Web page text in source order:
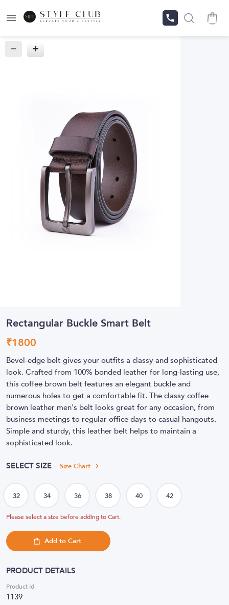
Rectangular Buckle Smart Belt
₹1800
Bevel-edge belt gives your outfits a classy and sophisticated
look. Crafted from 100% bonded leather for long-lasting use,
this coffee brown belt features an elegant buckle and
numerous holes to get a comfortable fit. The classy coffee
brown leather men's belt looks great for any occasion, from
business meetings to regular office days to casual hangouts.
Simple and sturdy, this leather belt helps to maintain a
sophisticated look.
SELECT SIZE Size Chart
Please select a size before adding to Cart.
Add to Cart
PRODUCT DETAILS
Product Id
1139